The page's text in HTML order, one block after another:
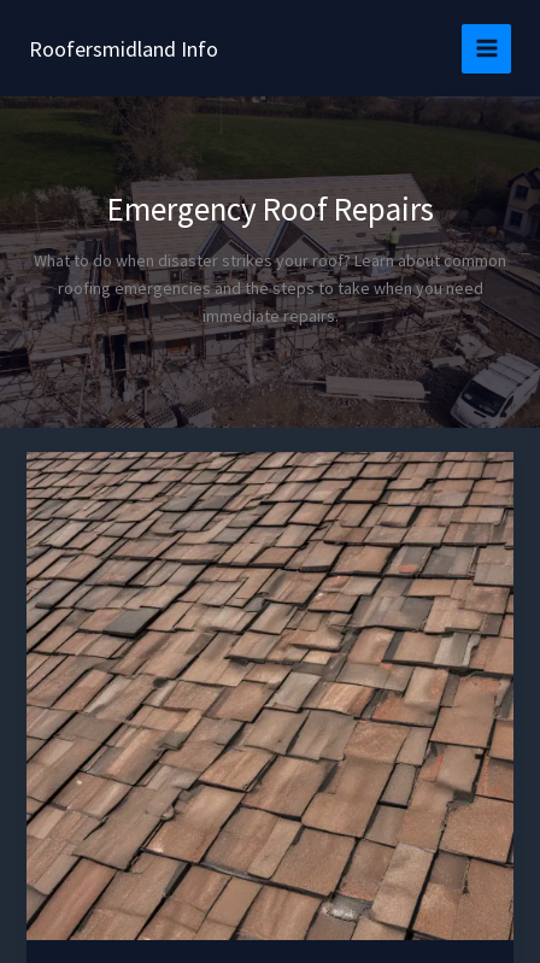
Roofersmidland Info
Emergency Roof Repairs
What to do when disaster strikes your roof? Learn about common
roofing emergencies and the steps to take when you need
immediate repairs.